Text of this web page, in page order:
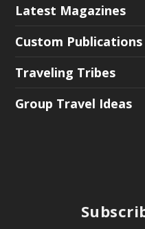
Latest Magazines
Custom Publications
Traveling Tribes
Group Travel Ideas